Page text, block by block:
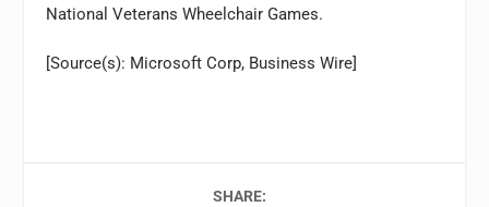
National Veterans Wheelchair Games.
[Source(s): Microsoft Corp, Business Wire]
SHARE: